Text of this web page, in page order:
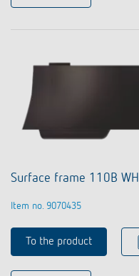
Surface frame 110B WH
Item no. 9070435
To the product